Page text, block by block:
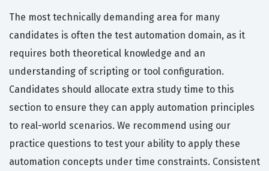
The most technically demanding area for many
candidates is often the test automation domain, as it
requires both theoretical knowledge and an
understanding of scripting or tool configuration.
Candidates should allocate extra study time to this
section to ensure they can apply automation principles
to real-world scenarios. We recommend using our
practice questions to test your ability to apply these
automation concepts under time constraints. Consistent